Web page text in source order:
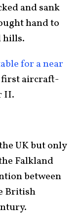
and sank
hand to
hills.
for a near
first aircraft-
II.
UK but only
Falkland
between
British